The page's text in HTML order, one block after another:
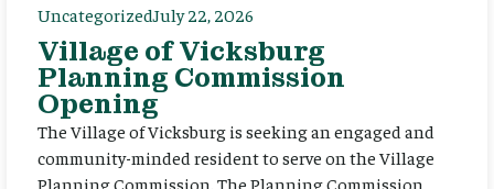
UncategorizedJuly 22, 2026
Village of Vicksburg
Planning Commission
Opening
The Village of Vicksburg is seeking an engaged and
community-minded resident to serve on the Village
Planning Commission. The Planning Commission